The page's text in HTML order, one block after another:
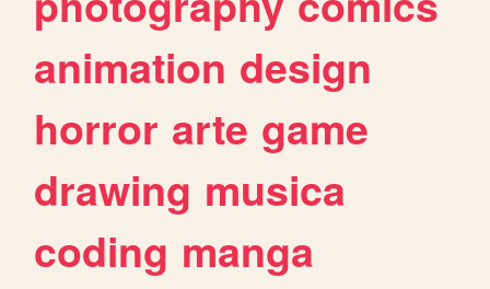
animation design
horror arte game
drawing musica
coding manga